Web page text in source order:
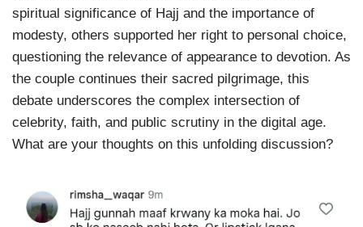
spiritual significance of Hajj and the importance of
modesty, others supported her right to personal choice,
questioning the relevance of appearance to devotion. As
the couple continues their sacred pilgrimage, this
debate underscores the complex intersection of
celebrity, faith, and public scrutiny in the digital age.
What are your thoughts on this unfolding discussion?